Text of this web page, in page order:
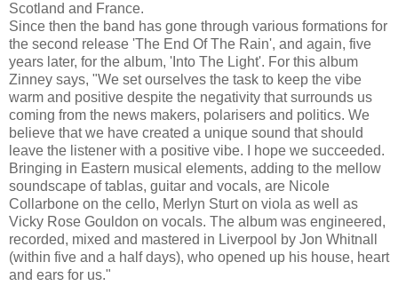
Scotland and France.
Since then the band has gone through various formations for
the second release 'The End Of The Rain', and again, five
years later, for the album, 'Into The Light'. For this album
Zinney says, "We set ourselves the task to keep the vibe
warm and positive despite the negativity that surrounds us
coming from the news makers, polarisers and politics. We
believe that we have created a unique sound that should
leave the listener with a positive vibe. I hope we succeeded.
Bringing in Eastern musical elements, adding to the mellow
soundscape of tablas, guitar and vocals, are Nicole
Collarbone on the cello, Merlyn Sturt on viola as well as
Vicky Rose Gouldon on vocals. The album was engineered,
recorded, mixed and mastered in Liverpool by Jon Whitnall
(within five and a half days), who opened up his house, heart
and ears for us."